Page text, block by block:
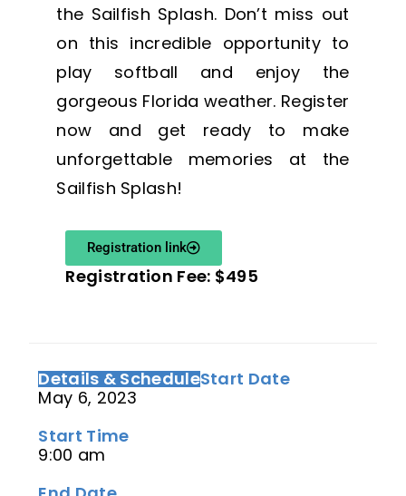
the Sailfish Splash. Don’t miss out
on this incredible opportunity to
play softball and enjoy the
gorgeous Florida weather. Register
now and get ready to make
unforgettable memories at the
Sailfish Splash!
Registration link
Registration Fee: $495
Details & ScheduleStart Date
May 6, 2023
Start Time
9:00 am